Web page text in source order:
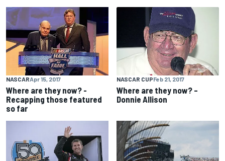
NASCARApr 15, 2017
Where are they now? -
Recapping those featured
so far
NASCAR CUPFeb 21, 2017
Where are they now? –
Donnie Allison